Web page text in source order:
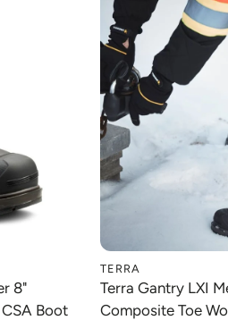
8"
Boot
TERRA
Terra Gantry LXI
Composite Toe